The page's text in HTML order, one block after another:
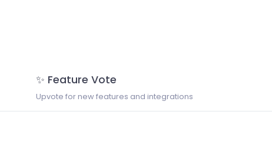
✨ Feature Vote
Upvote for new features and integrations